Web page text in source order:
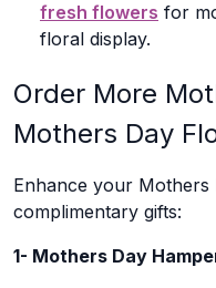
fresh flowers for
floral display.
Order More
Mothers Day
Enhance your
complimentary gifts:
1- Mothers Day